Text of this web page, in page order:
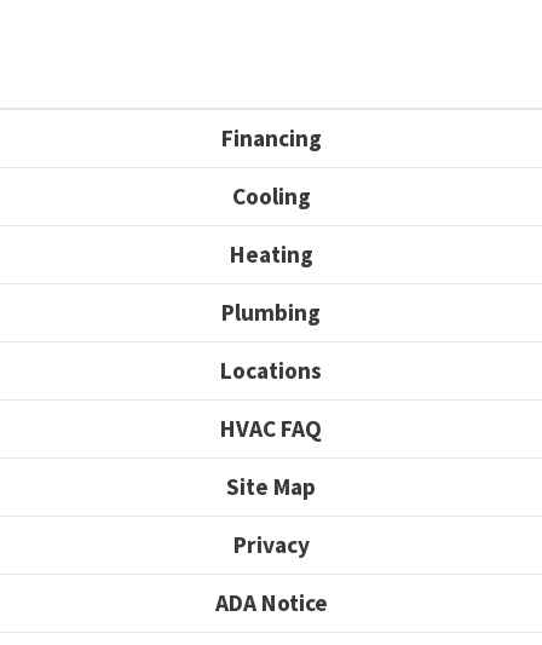
Financing
Cooling
Heating
Plumbing
Locations
HVAC FAQ
Site Map
Privacy
ADA Notice